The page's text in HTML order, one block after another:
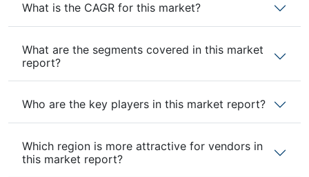
What is the CAGR for this market?
What are the segments covered in this market
report?
Who are the key players in this market report?
Which region is more attractive for vendors in
this market report?